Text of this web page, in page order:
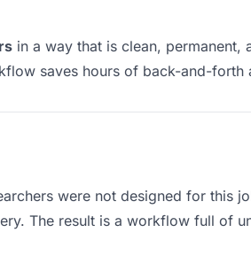
in a way that is clean,
saves hours of back-and-
were not designed for this
The result is a workflow full of